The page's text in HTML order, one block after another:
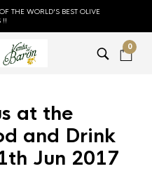
THE WORLD'S BEST OLIVE
!!
0
at the
and Drink
Jun 2017